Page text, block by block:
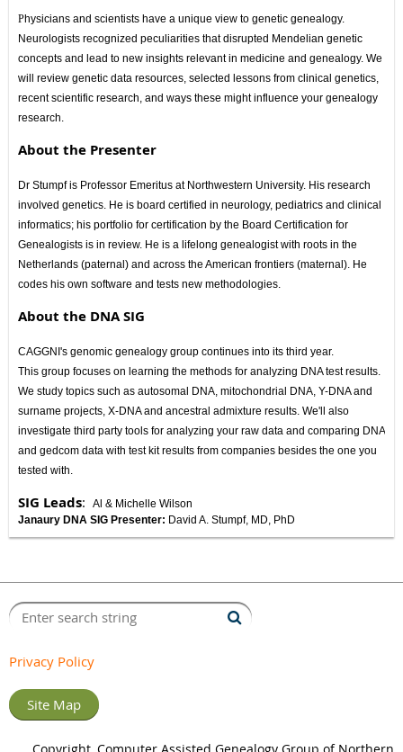
Physicians and scientists have a unique view to genetic genealogy.
Neurologists recognized peculiarities that disrupted Mendelian genetic
concepts and lead to new insights relevant in medicine and genealogy. We
will review genetic data resources, selected lessons from clinical genetics,
recent scientific research, and ways these might influence your genealogy
research.
About the Presenter
Dr Stumpf is Professor Emeritus at Northwestern University. His research
involved genetics. He is board certified in neurology, pediatrics and clinical
informatics; his portfolio for certification by the Board Certification for
Genealogists is in review. He is a lifelong genealogist with roots in the
Netherlands (paternal) and across the American frontiers (maternal). He
codes his own software and tests new methodologies.
About the DNA SIG
CAGGNI's genomic genealogy group continues into its third year.
This group focuses on learning the methods for analyzing DNA test results.
We study topics such as autosomal DNA, mitochondrial DNA, Y-DNA and
surname projects, X-DNA and ancestral admixture results. We'll also
investigate third party tools for analyzing your raw data and comparing DNA
and gedcom data with test kit results from companies besides the one you
tested with.
SIG Leads:
Al & Michelle Wilson
Janaury DNA SIG Presenter: David A. Stumpf, MD, PhD
Privacy Policy
Site Map
Copyright, Computer Assisted Genealogy Group of Northern